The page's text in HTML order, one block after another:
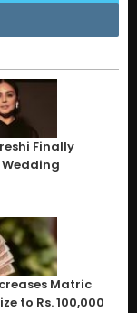
Finally
Matric
to Rs. 100,000